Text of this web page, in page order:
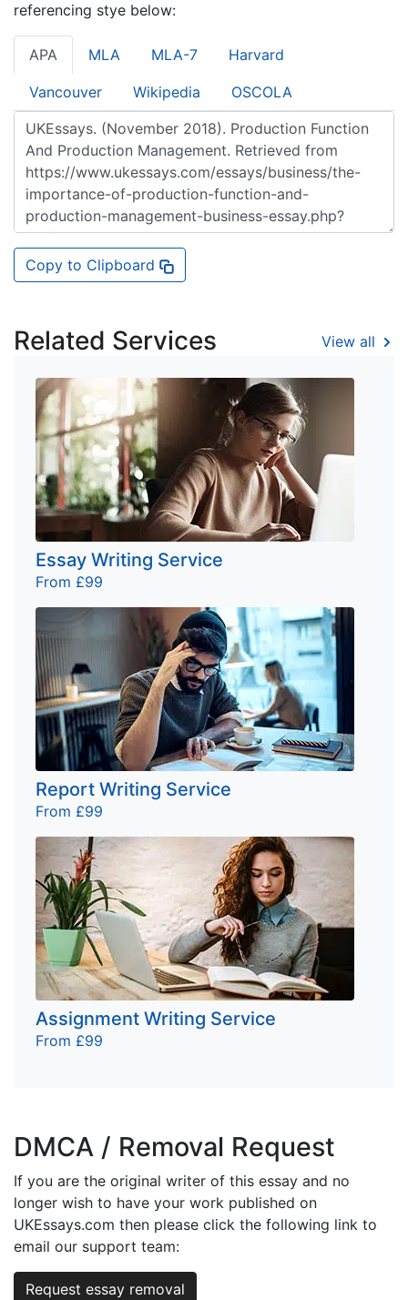
referencing stye below:
APA MLA MLA-7 Harvard
Vancouver Wikipedia OSCOLA
Copy to Clipboard
Related Services View all
Essay Writing Service
From £99
Report Writing Service
From £99
Assignment Writing Service
From £99
DMCA / Removal Request
If you are the original writer of this essay and no
longer wish to have your work published on
UKEssays.com then please click the following link to
email our support team:
Request essay removal